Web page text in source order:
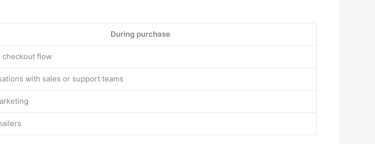
During purchase
checkout flow
with sales or support teams